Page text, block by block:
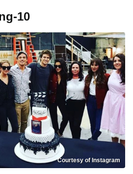
10
Courtesy of Instagram